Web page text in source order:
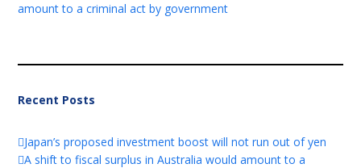
amount to a criminal act by government
Recent Posts
Japan’s proposed investment boost will not run out of yen
A shift to fiscal surplus in Australia would amount to a